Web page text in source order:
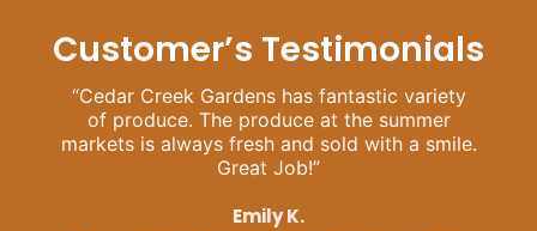
Customer’s Testimonials
“Cedar Creek Gardens has fantastic variety
of produce. The produce at the summer
markets is always fresh and sold with a smile.
Great Job!”
Emily K.